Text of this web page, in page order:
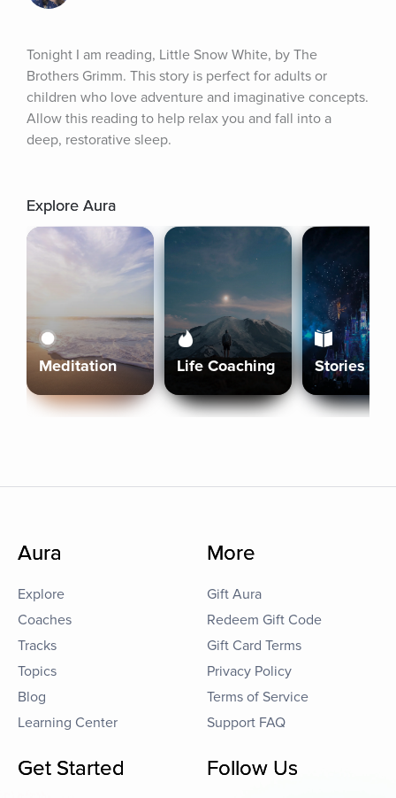
Tonight I am reading, Little Snow White, by The
Brothers Grimm. This story is perfect for adults or
children who love adventure and imaginative concepts.
Allow this reading to help relax you and fall into a
deep, restorative sleep.
Explore Aura
Meditation Life Coaching Stories
Aura
Explore
Coaches
Tracks
Topics
Blog
Learning Center
More
Gift Aura
Redeem Gift Code
Gift Card Terms
Privacy Policy
Terms of Service
Support FAQ
Get Started Follow Us